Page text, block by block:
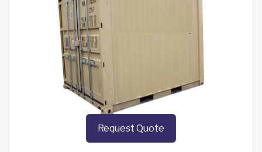
Request Quote